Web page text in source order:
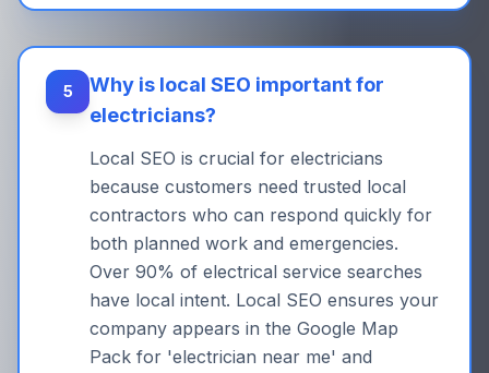
5
Why is local SEO important for
electricians?
Local SEO is crucial for electricians
because customers need trusted local
contractors who can respond quickly for
both planned work and emergencies.
Over 90% of electrical service searches
have local intent. Local SEO ensures your
company appears in the Google Map
Pack for 'electrician near me' and